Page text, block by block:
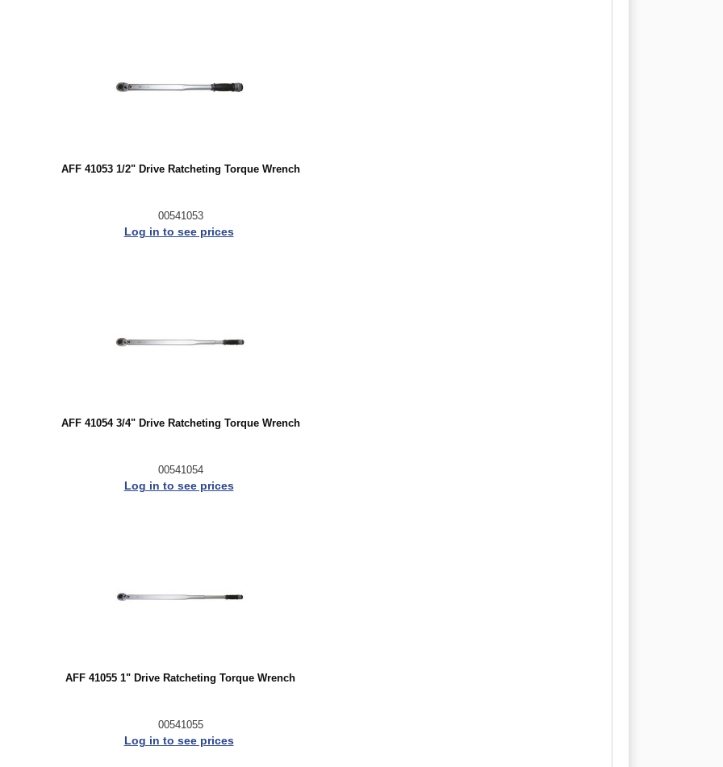
AFF 41053 1/2" Drive Ratcheting Torque Wrench
00541053
Log in to see prices
AFF 41054 3/4" Drive Ratcheting Torque Wrench
00541054
Log in to see prices
AFF 41055 1" Drive Ratcheting Torque Wrench
00541055
Log in to see prices